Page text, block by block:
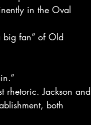
in the Oval
big fan” of Old
rhetoric. Jackson and
both